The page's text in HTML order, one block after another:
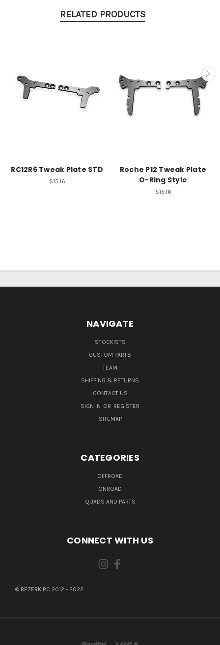
RELATED PRODUCTS
RC12R6 Tweak Plate STD
$15.16
Roche P12 Tweak Plate
O-Ring Style
$15.16
NAVIGATE
STOCKISTS
CUSTOM PARTS
TEAM
SHIPPING & RETURNS
CONTACT US
SIGN IN OR REGISTER
SITEMAP
CATEGORIES
OFFROAD
ONROAD
QUADS AND PARTS
CONNECT WITH US
© BEZERK RC 2012 - 2022